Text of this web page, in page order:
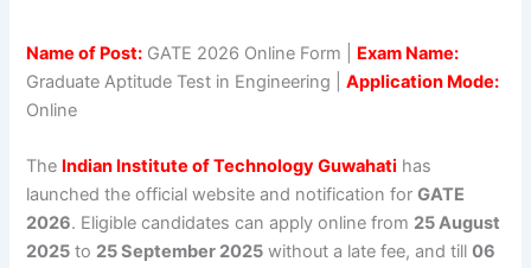
Name of Post: GATE 2026 Online Form | Exam Name:
Graduate Aptitude Test in Engineering |Application Mode:
Online
The Indian Institute of Technology Guwahati has
launched the official website and notification forGATE
2026. Eligible candidates can apply online from 25 August
2025 to 25 September 2025 without a late fee, and till06